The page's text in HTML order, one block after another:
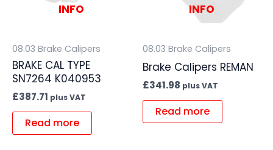
INFO
08.03 Brake Calipers
BRAKE CAL TYPE
SN7264 K040953
£387.71 plus VAT
Read more
INFO
08.03 Brake Calipers
Brake Calipers REMAN
£341.98 plus VAT
Read more